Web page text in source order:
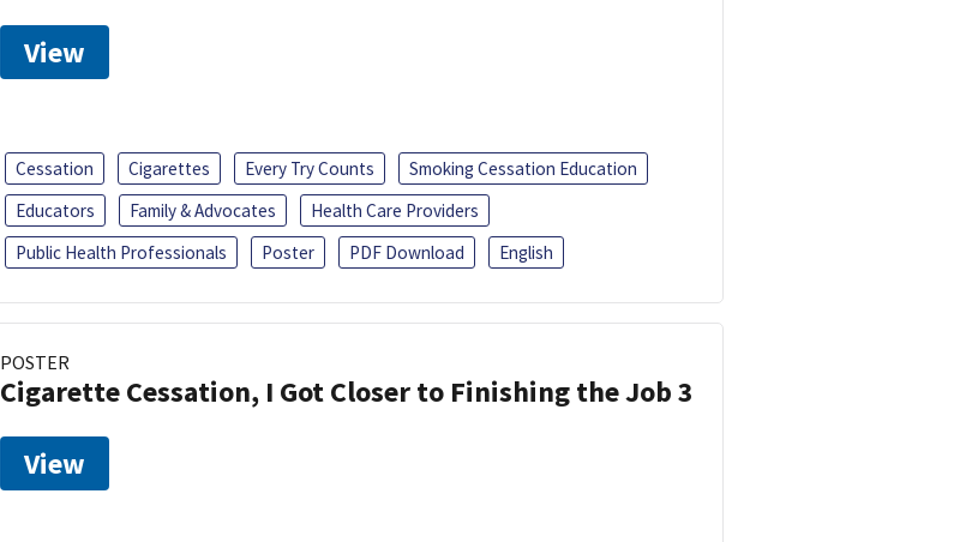
View
Cessation Cigarettes Every Try Counts
Smoking Cessation Education
Educators
Family & Advocates
Health Care Providers
Public Health Professionals
Poster PDF Download English
POSTER
Cigarette Cessation, I Got Closer to Finishing the Job 3
View